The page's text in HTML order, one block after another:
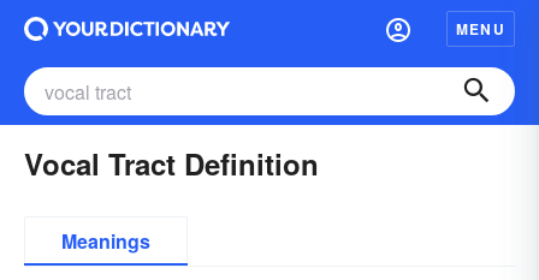
MENU
Vocal Tract Definition
Meanings